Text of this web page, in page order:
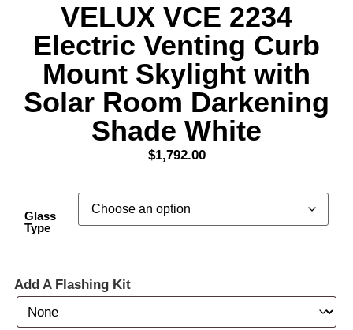
VELUX VCE 2234
Electric Venting Curb
Mount Skylight with
Solar Room Darkening
Shade White
$1,792.00
Glass
Type
Add A Flashing Kit